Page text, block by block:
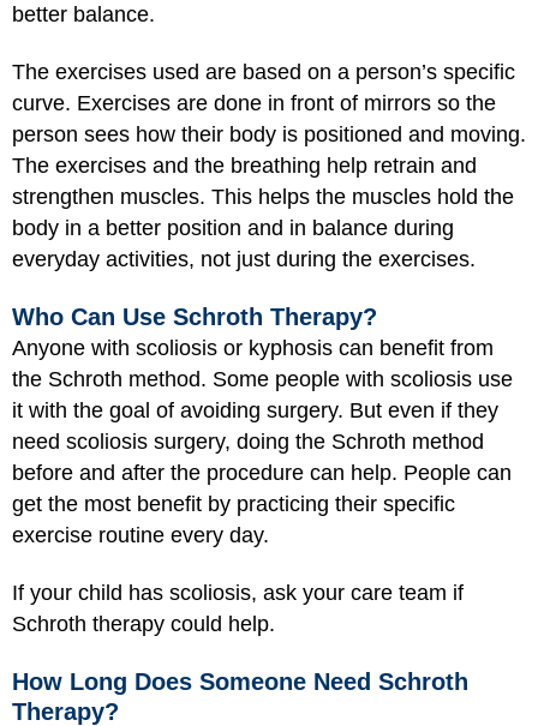
better balance.
The exercises used are based on a person’s specific
curve. Exercises are done in front of mirrors so the
person sees how their body is positioned and moving.
The exercises and the breathing help retrain and
strengthen muscles. This helps the muscles hold the
body in a better position and in balance during
everyday activities, not just during the exercises.
Who Can Use Schroth Therapy?
Anyone with scoliosis or kyphosis can benefit from
the Schroth method. Some people with scoliosis use
it with the goal of avoiding surgery. But even if they
need scoliosis surgery, doing the Schroth method
before and after the procedure can help. People can
get the most benefit by practicing their specific
exercise routine every day.
If your child has scoliosis, ask your care team if
Schroth therapy could help.
How Long Does Someone Need Schroth
Therapy?